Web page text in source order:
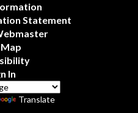
Statement
In
Translate